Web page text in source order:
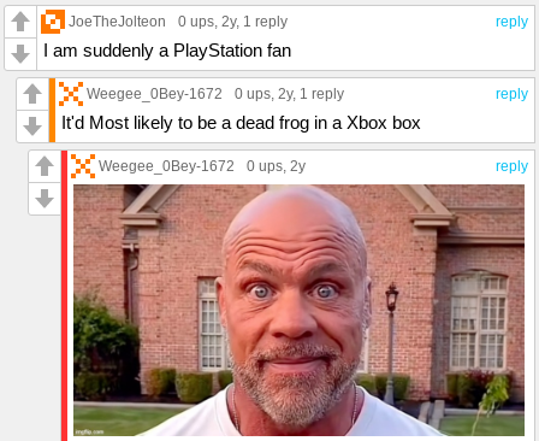
reply
JoeTheJolteon 0 ups , 2y, 1 reply
I am suddenly a PlayStation fan
reply
Weegee_0Bey-1672 0 ups , 2y, 1 reply
It'd Most likely to be a dead frog in a Xbox box
reply
Weegee_0Bey-1672 0 ups , 2y